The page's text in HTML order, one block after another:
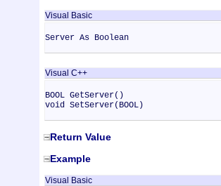
Visual Basic
Server As Boolean
Visual C++
BOOL GetServer()
void SetServer(BOOL)
Return Value
Example
Visual Basic